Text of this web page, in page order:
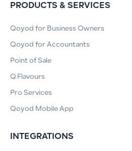
PRODUCTS & SERVICES
Qoyod for Business Owners
Qoyod for Accountants
Point of Sale
Q.Flavours
Pro Services
Qoyod Mobile App
INTEGRATIONS